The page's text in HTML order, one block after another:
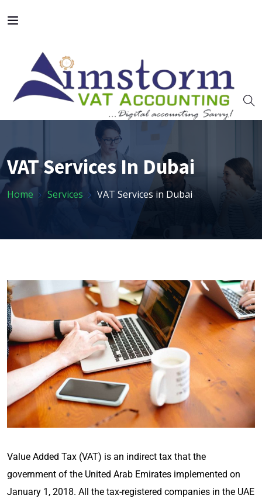
VAT Services In Dubai
Home Services VAT Services in Dubai
Value Added Tax (VAT) is an indirect tax that the
government of the United Arab Emirates implemented on
January 1, 2018. All the tax-registered companies in the UAE